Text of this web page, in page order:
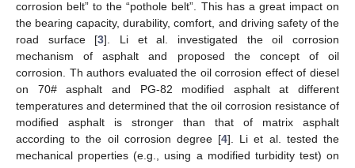
corrosion belt” to the “pothole belt”. This has a great impact on
the bearing capacity, durability, comfort, and driving safety of the
road surface [3]. Li et al. investigated the oil corrosion
mechanism of asphalt and proposed the concept of oil
corrosion. Th authors evaluated the oil corrosion effect of diesel
on 70# asphalt and PG-82 modified asphalt at different
temperatures and determined that the oil corrosion resistance of
modified asphalt is stronger than that of matrix asphalt
according to the oil corrosion degree [4]. Li et al. tested the
mechanical properties (e.g., using a modified turbidity test) on